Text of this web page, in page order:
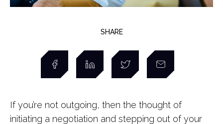
SHARE
If you’re not outgoing, then the thought of
initiating a negotiation and stepping out of your